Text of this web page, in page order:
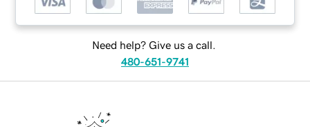
Need help? Give us a call.
480-651-9741